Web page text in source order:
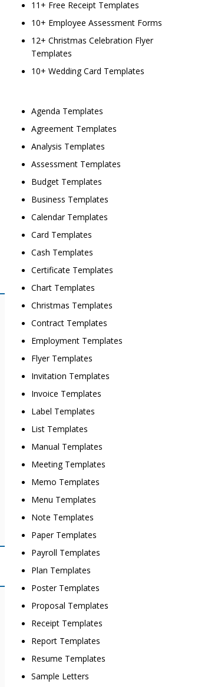
11+ Free Receipt Templates
10+ Employee Assessment Forms
12+ Christmas Celebration Flyer
Templates
10+ Wedding Card Templates
Agenda Templates
Agreement Templates
Analysis Templates
Assessment Templates
Budget Templates
Business Templates
Calendar Templates
Card Templates
Cash Templates
Certificate Templates
Chart Templates
Christmas Templates
Contract Templates
Employment Templates
Flyer Templates
Invitation Templates
Invoice Templates
Label Templates
List Templates
Manual Templates
Meeting Templates
Memo Templates
Menu Templates
Note Templates
Paper Templates
Payroll Templates
Plan Templates
Poster Templates
Proposal Templates
Receipt Templates
Report Templates
Resume Templates
Sample Letters